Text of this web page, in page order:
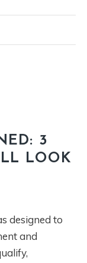
3
LOOK
designed to
and